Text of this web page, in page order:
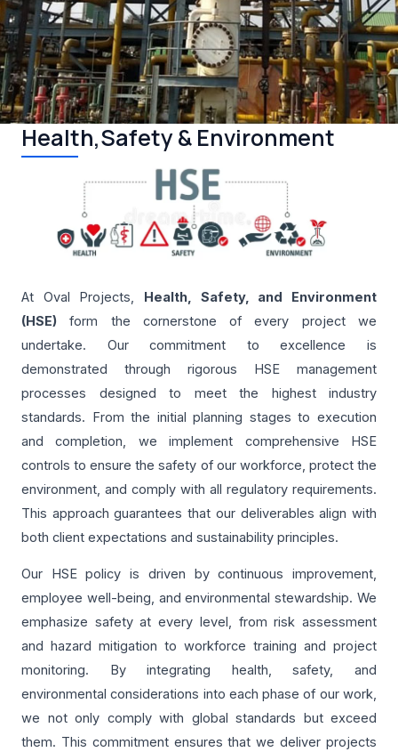
Health,Safety & Environment
At Oval Projects, Health, Safety, and Environment
(HSE) form the cornerstone of every project we
undertake. Our commitment to excellence is
demonstrated through rigorous HSE management
processes designed to meet the highest industry
standards. From the initial planning stages to execution
and completion, we implement comprehensive HSE
controls to ensure the safety of our workforce, protect the
environment, and comply with all regulatory requirements.
This approach guarantees that our deliverables align with
both client expectations and sustainability principles.
Our HSE policy is driven by continuous improvement,
employee well-being, and environmental stewardship. We
emphasize safety at every level, from risk assessment
and hazard mitigation to workforce training and project
monitoring. By integrating health, safety, and
environmental considerations into each phase of our work,
we not only comply with global standards but exceed
them. This commitment ensures that we deliver projects